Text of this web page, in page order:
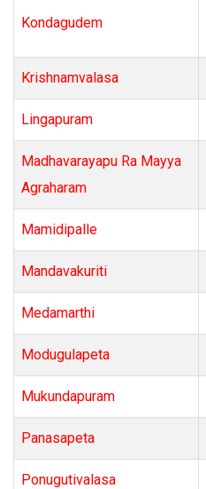
Kondagudem
Krishnamvalasa
Lingapuram
Madhavarayapu Ra Mayya
Agraharam
Mamidipalle
Mandavakuriti
Medamarthi
Modugulapeta
Mukundapuram
Panasapeta
Ponugutivalasa